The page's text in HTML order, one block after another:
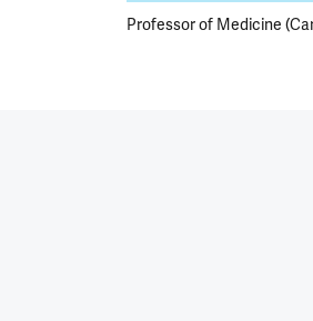
Professor of Medicine